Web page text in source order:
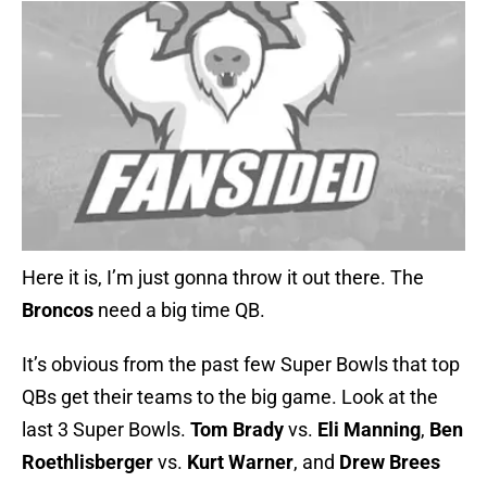
Here it is, I’m just gonna throw it out there. The
Broncos need a big time QB.
It’s obvious from the past few Super Bowls that top
QBs get their teams to the big game. Look at the
last 3 Super Bowls. Tom Bradyvs. Eli Manning, Ben
Roethlisbergervs. Kurt Warner, and Drew Brees